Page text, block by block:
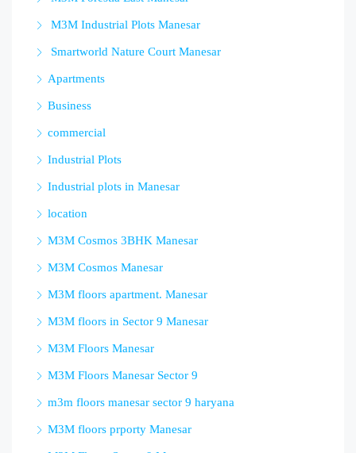
M3M Industrial Plots Manesar
Smartworld Nature Court Manesar
Apartments
Business
commercial
Industrial Plots
Industrial plots in Manesar
location
M3M Cosmos 3BHK Manesar
M3M Cosmos Manesar
M3M floors apartment. Manesar
M3M floors in Sector 9 Manesar
M3M Floors Manesar
M3M Floors Manesar Sector 9
m3m floors manesar sector 9 haryana
M3M floors prporty Manesar